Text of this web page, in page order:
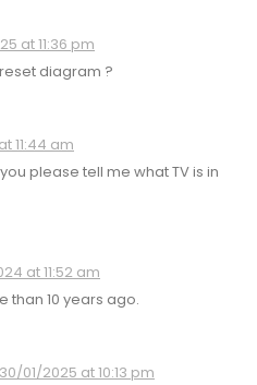
at 11:36 pm
diagram ?
11:44 am
please tell me what TV is in
at 11:52 am
than 10 years ago.
30/01/2025 at 10:13 pm